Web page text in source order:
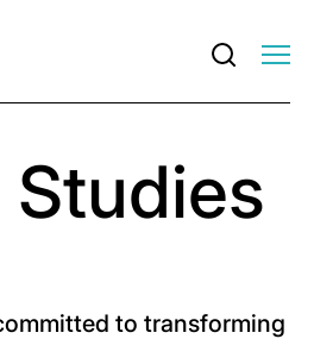
Studies
to transforming